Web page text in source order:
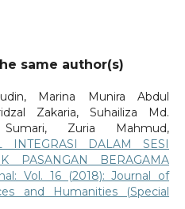
same author(s)
Marina Munira Abdul
Zakaria, Suhailiza Md.
Zuria Mahmud,
INTEGRASI DALAM SESI
PASANGAN BERAGAMA
Vol. 16 (2018): Journal of
and Humanities (Special